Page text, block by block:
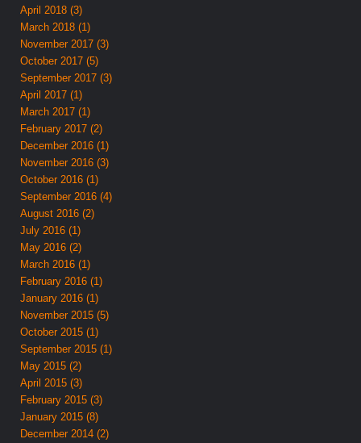
April 2018 (3)
March 2018 (1)
November 2017 (3)
October 2017 (5)
September 2017 (3)
April 2017 (1)
March 2017 (1)
February 2017 (2)
December 2016 (1)
November 2016 (3)
October 2016 (1)
September 2016 (4)
August 2016 (2)
July 2016 (1)
May 2016 (2)
March 2016 (1)
February 2016 (1)
January 2016 (1)
November 2015 (5)
October 2015 (1)
September 2015 (1)
May 2015 (2)
April 2015 (3)
February 2015 (3)
January 2015 (8)
December 2014 (2)